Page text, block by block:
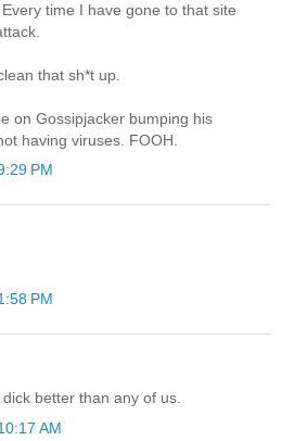
time I have gone to that site
that sh*t up.
on Gossipjacker bumping his
having viruses. FOOH.
PM
PM
better than any of us.
AM